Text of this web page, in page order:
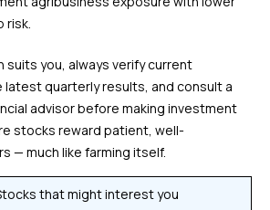
risk.
suits you, always verify current
latest quarterly results, and consult a
advisor before making investment
stocks reward patient, well-
— much like farming itself.
that might interest you